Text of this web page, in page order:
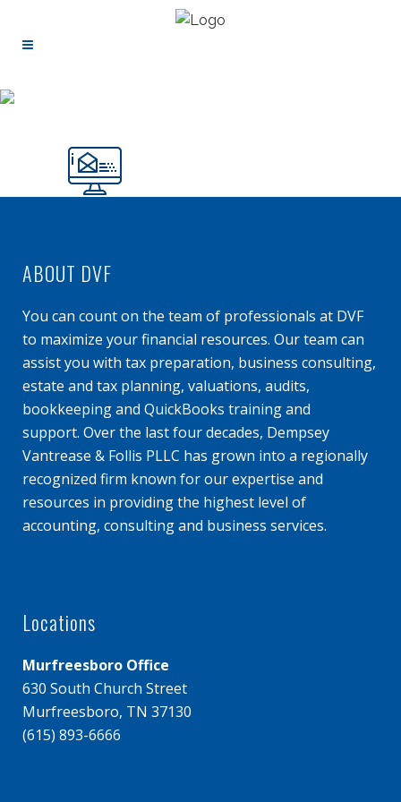
ABOUT DVF
You can count on the team of professionals at DVF
to maximize your financial resources. Our team can
assist you with tax preparation, business consulting,
estate and tax planning, valuations, audits,
bookkeeping and QuickBooks training and
support. Over the last four decades, Dempsey
Vantrease & Follis PLLC has grown into a regionally
recognized firm known for our expertise and
resources in providing the highest level of
accounting, consulting and business services.
Locations
Murfreesboro Office
630 South Church Street
Murfreesboro, TN 37130
(615) 893-6666